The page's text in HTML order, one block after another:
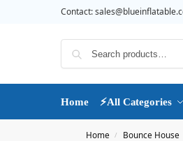
Contact:
Home ⚡All Categories
Home / Bounce House